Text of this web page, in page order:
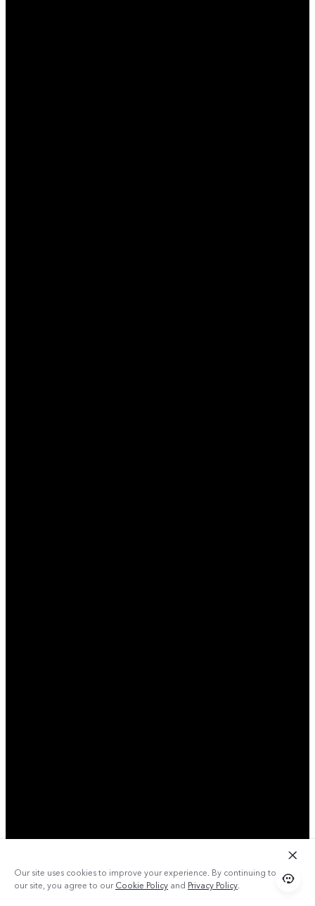
Our site uses cookies to improve your experience. By continuing to use
our site, you agree to ourCookie Policy and Privacy Policy.